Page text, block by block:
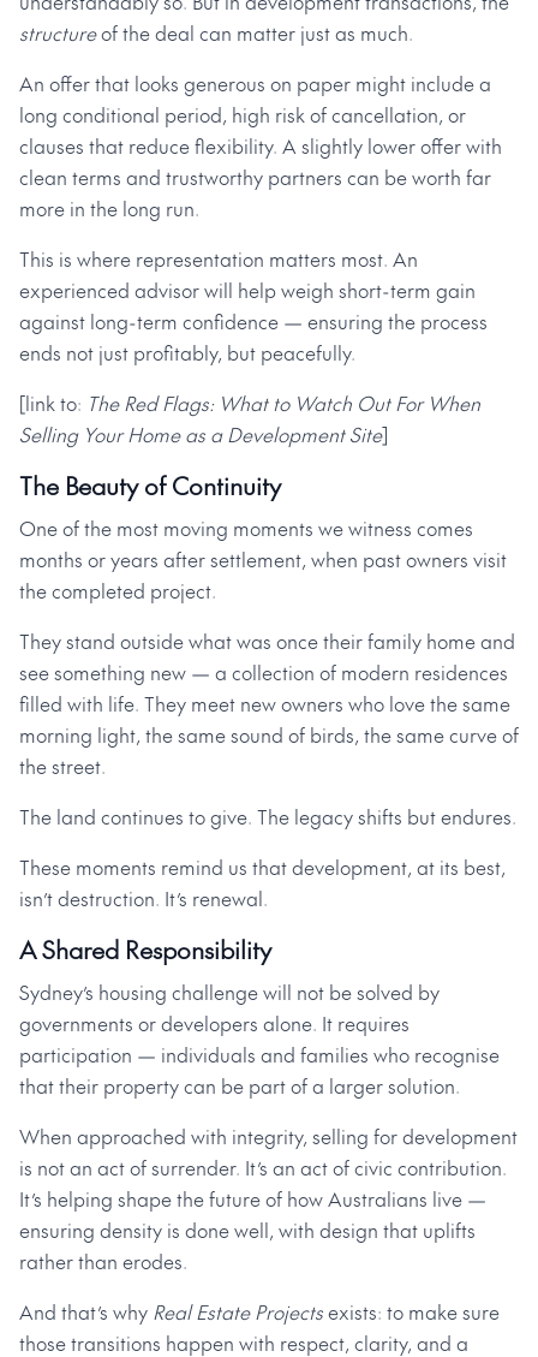
structureof the deal can matter just as much.
An offer that looks generous on paper might include a
long conditional period, high risk of cancellation, or
clauses that reduce flexibility. A slightly lower offer with
clean terms and trustworthy partners can be worth far
more in the long run.
This is where representation matters most. An
experienced advisor will help weigh short-term gain
against long-term confidence — ensuring the process
ends not just profitably, but peacefully.
[link to: The Red Flags: What to Watch Out For When
Selling Your Home as a Development Site]
The Beauty of Continuity
One of the most moving moments we witness comes
months or years after settlement, when past owners visit
the completed project.
They stand outside what was once their family home and
see something new — a collection of modern residences
filled with life. They meet new owners who love the same
morning light, the same sound of birds, the same curve of
the street.
The land continues to give. The legacy shifts but endures.
These moments remind us that development, at its best,
isn’t destruction. It’s renewal.
A Shared Responsibility
Sydney’s housing challenge will not be solved by
governments or developers alone. It requires
participation — individuals and families who recognise
that their property can be part of a larger solution.
When approached with integrity, selling for development
is not an act of surrender. It’s an act of civic contribution.
It’s helping shape the future of how Australians live —
ensuring density is done well, with design that uplifts
rather than erodes.
And that’s why Real Estate Projectsexists: to make sure
those transitions happen with respect, clarity, and a